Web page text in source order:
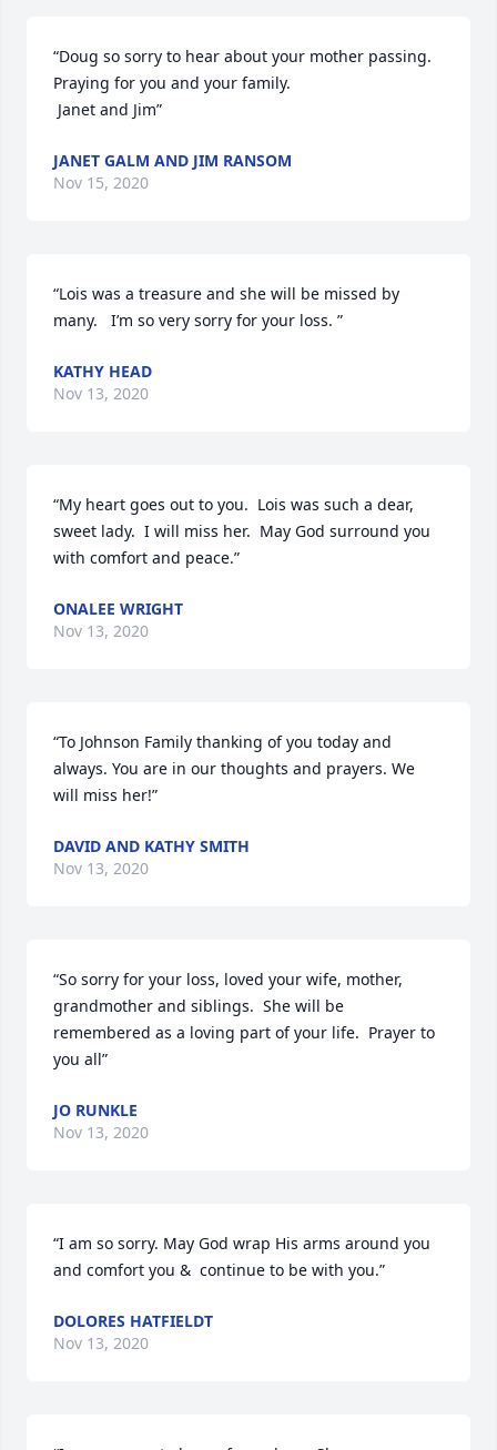
“Doug so sorry to hear about your mother passing.
Praying for you and your family.
Janet and Jim”
JANET GALM AND JIM RANSOM
Nov 15, 2020
“Lois was a treasure and she will be missed by
many.   I’m so very sorry for your loss. ”
KATHY HEAD
Nov 13, 2020
“My heart goes out to you.  Lois was such a dear,
sweet lady.  I will miss her.  May God surround you
with comfort and peace.”
ONALEE WRIGHT
Nov 13, 2020
“To Johnson Family thanking of you today and
always. You are in our thoughts and prayers. We
will miss her!”
DAVID AND KATHY SMITH
Nov 13, 2020
“So sorry for your loss, loved your wife, mother,
grandmother and siblings.  She will be
remembered as a loving part of your life.  Prayer to
you all”
JO RUNKLE
Nov 13, 2020
“I am so sorry. May God wrap His arms around you
and comfort you &  continue to be with you.”
DOLORES HATFIELDT
Nov 13, 2020